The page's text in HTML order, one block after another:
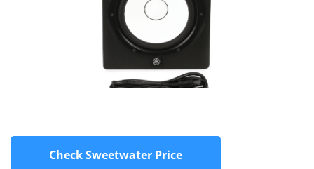
Check Sweetwater Price